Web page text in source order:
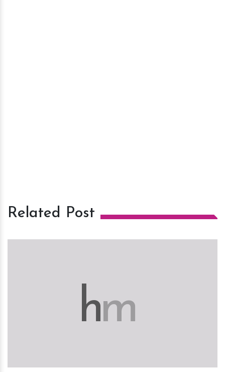
Related Post
hm